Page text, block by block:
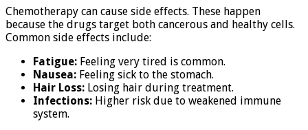
Chemotherapy can cause side effects. These happen
because the drugs target both cancerous and healthy cells.
Common side effects include:
Fatigue: Feeling very tired is common.
Nausea: Feeling sick to the stomach.
Hair Loss: Losing hair during treatment.
Infections: Higher risk due to weakened immune
system.